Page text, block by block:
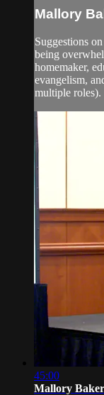
Mallory
Suggestions
being
homemaker,
evangelism,
multiple roles).
45:00
Mallory